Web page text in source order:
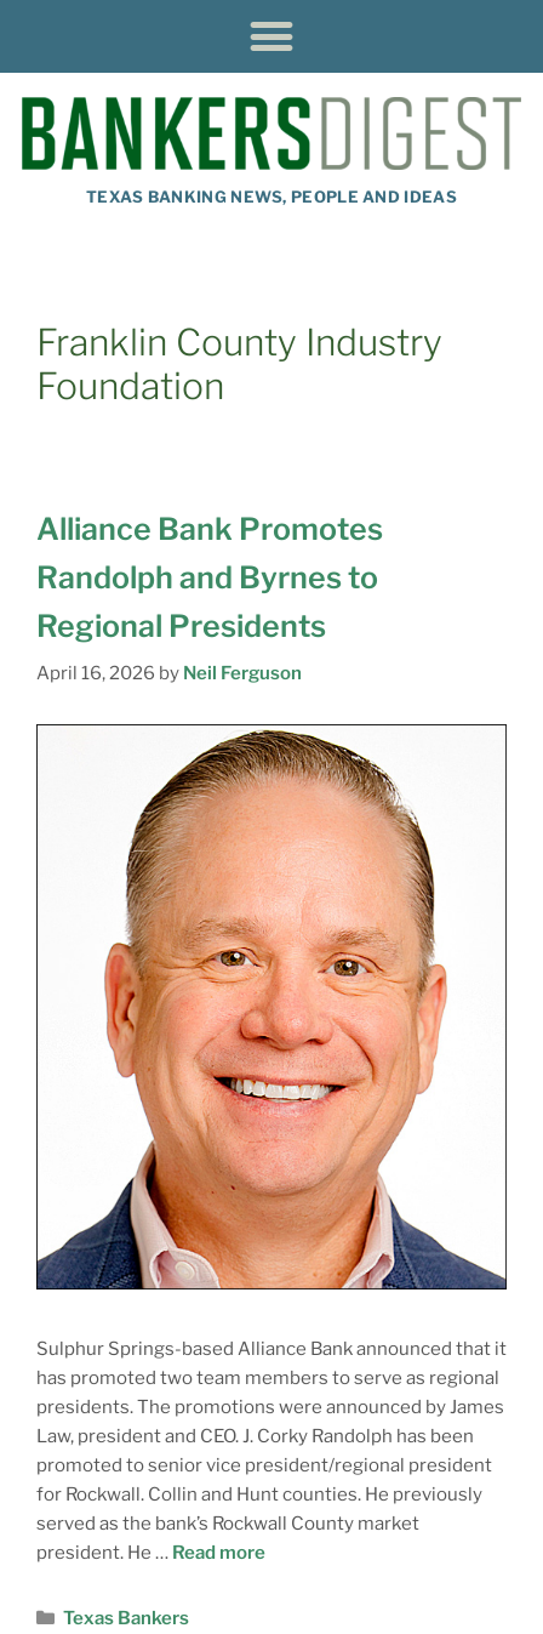
TEXAS BANKING NEWS, PEOPLE AND IDEAS
Franklin County Industry
Foundation
Alliance Bank Promotes
Randolph and Byrnes to
Regional Presidents
April 16, 2026 by Neil Ferguson
Sulphur Springs-based Alliance Bank announced that it
has promoted two team members to serve as regional
presidents. The promotions were announced by James
Law, president and CEO. J. Corky Randolph has been
promoted to senior vice president/regional president
for Rockwall. Collin and Hunt counties. He previously
served as the bank’s Rockwall County market
president. He … Read more
Texas Bankers